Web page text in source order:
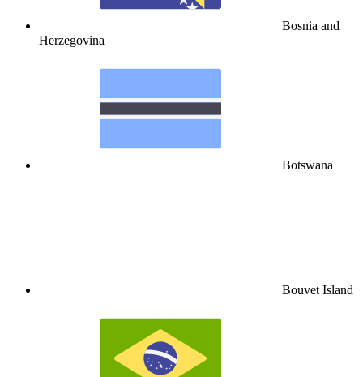
Bosnia and
Herzegovina
Botswana
Bouvet Island